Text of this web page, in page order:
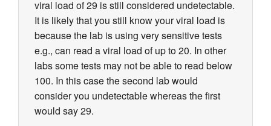
viral load of 29 is still considered undetectable.
It is likely that you still know your viral load is
because the lab is using very sensitive tests
e.g., can read a viral load of up to 20. In other
labs some tests may not be able to read below
100. In this case the second lab would
consider you undetectable whereas the first
would say 29.